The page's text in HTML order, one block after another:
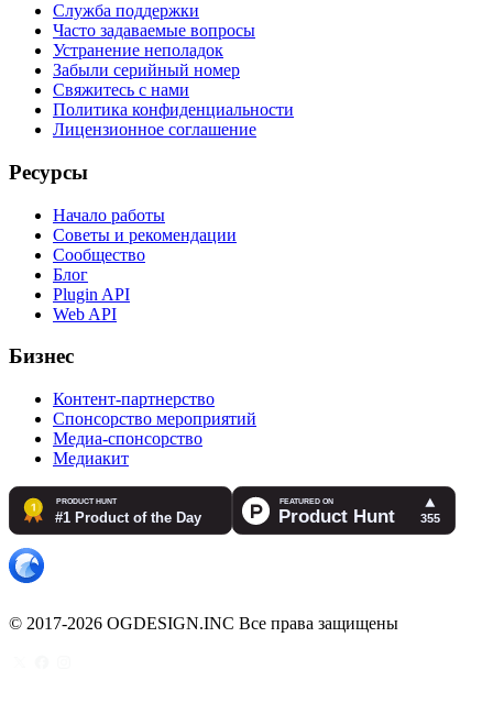
Служба поддержки
Часто задаваемые вопросы
Устранение неполадок
Забыли серийный номер
Свяжитесь с нами
Политика конфиденциальности
Лицензионное соглашение
Ресурсы
Начало работы
Советы и рекомендации
Сообщество
Блог
Plugin API
Web API
Бизнес
Контент-партнерство
Спонсорство мероприятий
Медиа-спонсорство
Медиакит
© 2017-2026 OGDESIGN.INC Все права защищены